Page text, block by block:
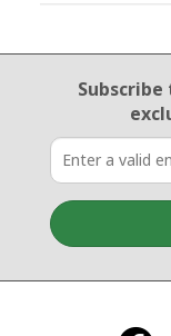
Email Sign Up